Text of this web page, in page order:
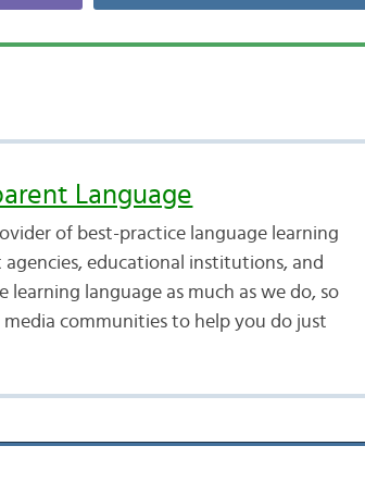
Language
of best-practice language learning
educational institutions, and
learning language as much as we do, so
communities to help you do just